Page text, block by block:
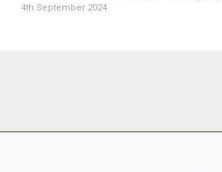
4th September 2024